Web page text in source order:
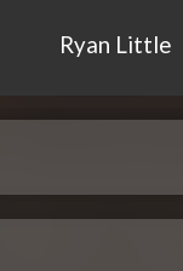
Ryan Little